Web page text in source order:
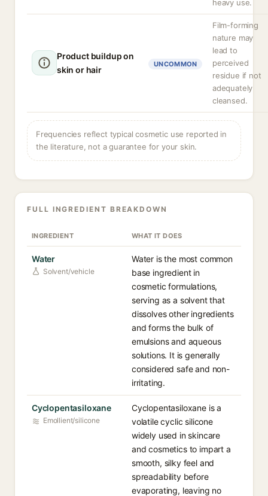
heavy use.
Product buildup on
skin or hair
UNCOMMON
Film-forming
nature may
lead to
perceived
residue if not
adequately
cleansed.
Frequencies reflect typical cosmetic use reported in
the literature, not a guarantee for your skin.
FULL INGREDIENT BREAKDOWN
INGREDIENT WHAT IT DOES
Water
Solvent/vehicle
Water is the most common
base ingredient in
cosmetic formulations,
serving as a solvent that
dissolves other ingredients
and forms the bulk of
emulsions and aqueous
solutions. It is generally
considered safe and non-
irritating.
Cyclopentasiloxane
Emollient/silicone
Cyclopentasiloxane is a
volatile cyclic silicone
widely used in skincare
and cosmetics to impart a
smooth, silky feel and
spreadability before
evaporating, leaving no